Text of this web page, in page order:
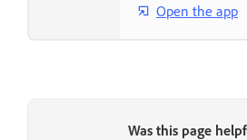
Open the app
Was this page